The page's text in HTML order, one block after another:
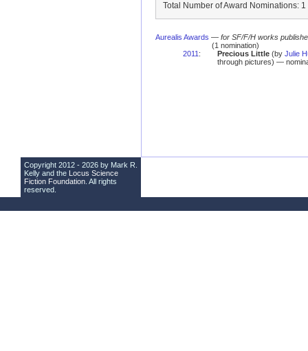
Total Number of Award Nominations: 1
Aurealis Awards — for SF/F/H works
(1 nomination)
2011 : Precious Little(by Julie
through pictures) —
Copyright 2012 - 2026 by Mark R.
Kelly and the Locus Science
Fiction Foundation . All rights
reserved.